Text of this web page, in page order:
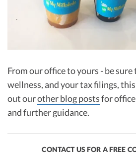
From our office to yours - be
wellness, and your tax filings,
out ourother blog postsfor
and further guidance.
CONTACT US FOR A FREE